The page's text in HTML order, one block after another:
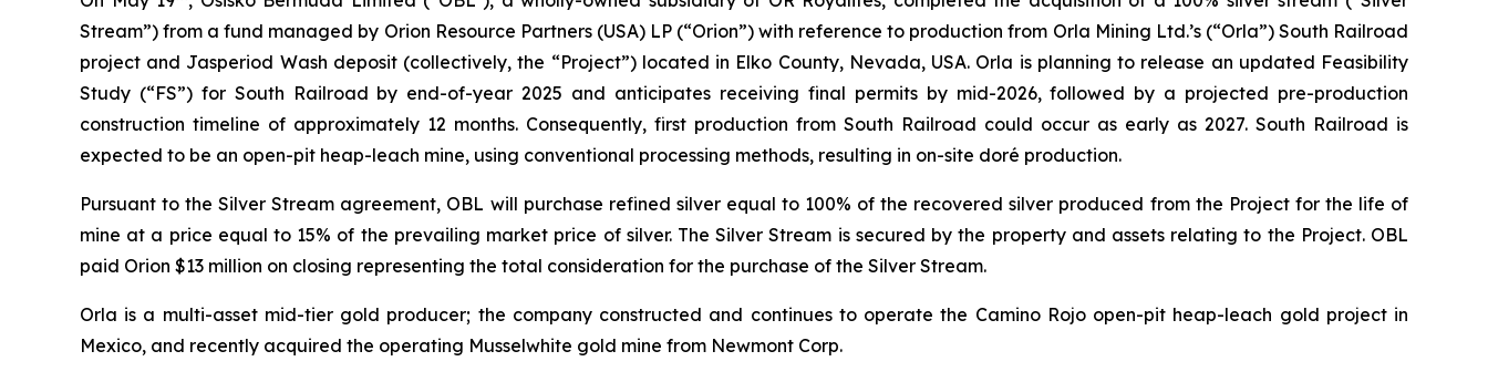
Stream”) from a fund managed by Orion Resource Partners (USA) LP (“Orion”) with reference to production from Orla Mining Ltd.’s (“Orla”) South Railroad
project and Jasperiod Wash deposit (collectively, the “Project”) located in Elko County, Nevada, USA. Orla is planning to release an updated Feasibility
Study (“FS”) for South Railroad by end-of-year 2025 and anticipates receiving final permits by mid-2026, followed by a projected pre-production
construction timeline of approximately 12 months. Consequently, first production from South Railroad could occur as early as 2027. South Railroad is
expected to be an open-pit heap-leach mine, using conventional processing methods, resulting in on-site doré production.
Pursuant to the Silver Stream agreement, OBL will purchase refined silver equal to 100% of the recovered silver produced from the Project for the life of
mine at a price equal to 15% of the prevailing market price of silver. The Silver Stream is secured by the property and assets relating to the Project. OBL
paid Orion $13 million on closing representing the total consideration for the purchase of the Silver Stream.
Orla is a multi-asset mid-tier gold producer; the company constructed and continues to operate the Camino Rojo open-pit heap-leach gold project in
Mexico, and recently acquired the operating Musselwhite gold mine from Newmont Corp.